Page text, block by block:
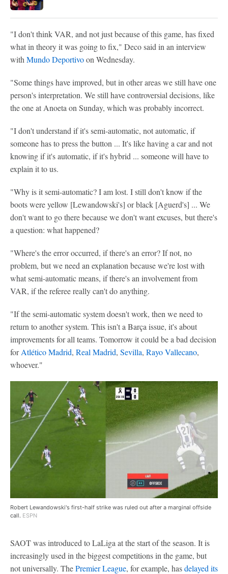
"I don't think VAR, and not just because of this game, has fixed
what in theory it was going to fix," Deco said in an interview
with Mundo Deportivoon Wednesday.
"Some things have improved, but in other areas we still have one
person's interpretation. We still have controversial decisions, like
the one at Anoeta on Sunday, which was probably incorrect.
"I don't understand if it's semi-automatic, not automatic, if
someone has to press the button ... It's like having a car and not
knowing if it's automatic, if it's hybrid ... someone will have to
explain it to us.
"Why is it semi-automatic? I am lost. I still don't know if the
boots were yellow [Lewandowski's] or black [Aguerd's] ... We
don't want to go there because we don't want excuses, but there's
a question: what happened?
"Where's the error occurred, if there's an error? If not, no
problem, but we need an explanation because we're lost with
what semi-automatic means, if there's an involvement from
VAR, if the referee really can't do anything.
"If the semi-automatic system doesn't work, then we need to
return to another system. This isn't a Barça issue, it's about
improvements for all teams. Tomorrow it could be a bad decision
forAtlético Madrid, Real Madrid, Sevilla, Rayo Vallecano,
whoever."
Robert Lewandowski's first-half strike was ruled out after a marginal offside
call. ESPN
SAOT was introduced to LaLiga at the start of the season. It is
increasingly used in the biggest competitions in the game, but
not universally. ThePremier League, for example, hasdelayed its